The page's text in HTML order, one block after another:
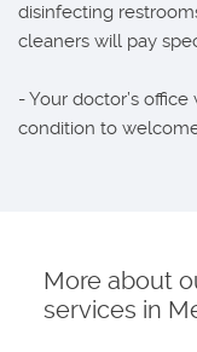
disinfecting
cleaners will pay
- Your doctor’s
condition to
More about
services in